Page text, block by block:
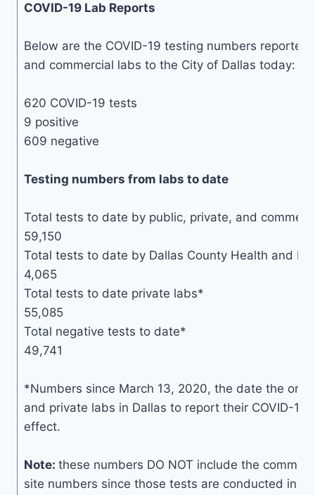
COVID-19 Lab Reports
Below are the COVID-19 testing numbers reported
and commercial labs to the City of Dallas today:
620 COVID-19 tests
9 positive
609 negative
Testing numbers from labs to date
Total tests to date by public, private, and
59,150
Total tests to date by Dallas County Health and
4,065
Total tests to date private labs*
55,085
Total negative tests to date*
49,741
*Numbers since March 13, 2020, the date the
and private labs in Dallas to report their COVID-19
effect.
Note: these numbers DO NOT include the
site numbers since those tests are conducted in a